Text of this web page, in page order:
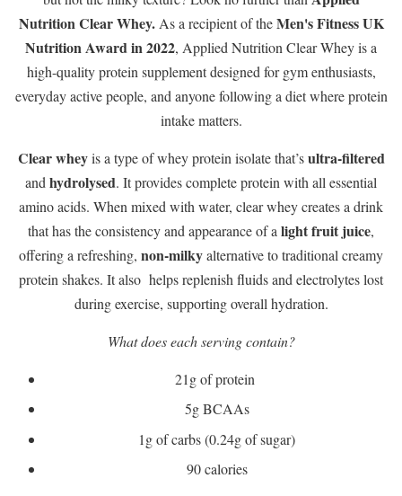
Nutrition Clear Whey.As a recipient of theMen's Fitness UK
Nutrition Award in 2022, Applied Nutrition Clear Whey is a
high-quality protein supplement designed for gym enthusiasts,
everyday active people, and anyone following a diet where protein
intake matters.
Clear wheyis a type of whey protein isolate that’sultra-filtered
and hydrolysed. It provides complete protein with all essential
amino acids. When mixed with water, clear whey creates a drink
that has the consistency and appearance of a light fruit juice,
offering a refreshing, non-milkyalternative to traditional creamy
protein shakes. It also helps replenish fluids and electrolytes lost
during exercise, supporting overall hydration.
What does each serving contain?
21g of protein
5g BCAAs
1g of carbs (0.24g of sugar)
90 calories